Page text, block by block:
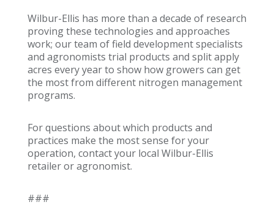
Wilbur-Ellis has more than a decade of research
proving these technologies and approaches
work; our team of field development specialists
and agronomists trial products and split apply
acres every year to show how growers can get
the most from different nitrogen management
programs.
For questions about which products and
practices make the most sense for your
operation, contact your local Wilbur-Ellis
retailer or agronomist.
###